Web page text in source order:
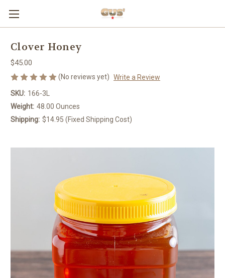
Clover Honey
$45.00
(No reviews yet) Write a Review
SKU: 166-3L
Weight: 48.00 Ounces
Shipping: $14.95 (Fixed Shipping Cost)